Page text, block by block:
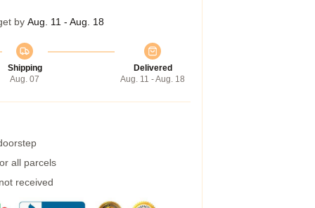
by Aug. 11 - Aug. 18
Shipping
Aug. 07
Delivered
Aug. 11 - Aug. 18
all parcels
received